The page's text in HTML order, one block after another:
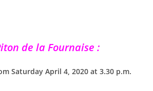
de la Fournaise :
Saturday April 4, 2020 at 3.30 p.m.